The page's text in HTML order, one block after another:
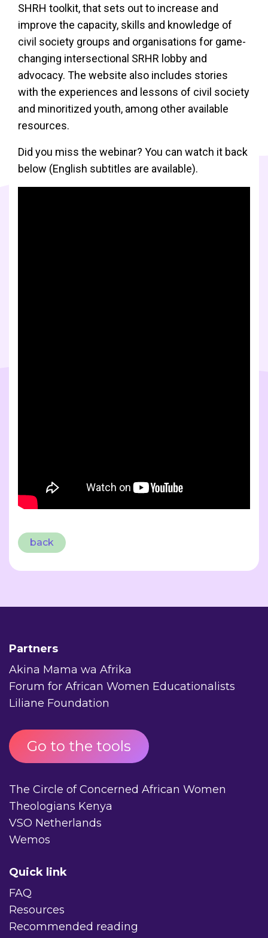
SHRH toolkit, that sets out to increase and
improve the capacity, skills and knowledge of
civil society groups and organisations for game-
changing intersectional SRHR lobby and
advocacy. The website also includes stories
with the experiences and lessons of civil society
and minoritized youth, among other available
resources.
Did you miss the webinar? You can watch it back
below (English subtitles are available).
back
Partners
Akina Mama wa Afrika
Forum for African Women Educationalists
Liliane Foundation
Go to the tools
The Circle of Concerned African Women
Theologians Kenya
VSO Netherlands
Wemos
Quick link
FAQ
Resources
Recommended reading